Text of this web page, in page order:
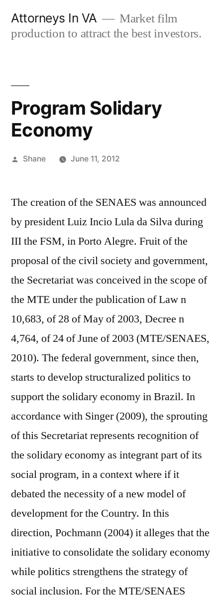
Attorneys In VA
Market film
production to attract the best investors.
Program Solidary
Economy
Posted
Shane June 11, 2012
The creation of the SENAES was announced
by president Luiz Incio Lula da Silva during
III the FSM, in Porto Alegre. Fruit of the
proposal of the civil society and government,
the Secretariat was conceived in the scope of
the MTE under the publication of Law n
10,683, of 28 of May of 2003, Decree n
4,764, of 24 of June of 2003 (MTE/SENAES,
2010). The federal government, since then,
starts to develop structuralized politics to
support the solidary economy in Brazil. In
accordance with Singer (2009), the sprouting
of this Secretariat represents recognition of
the solidary economy as integrant part of its
social program, in a context where if it
debated the necessity of a new model of
development for the Country. In this
direction, Pochmann (2004) it alleges that the
initiative to consolidate the solidary economy
while politics strengthens the strategy of
social inclusion. For the MTE/SENAES